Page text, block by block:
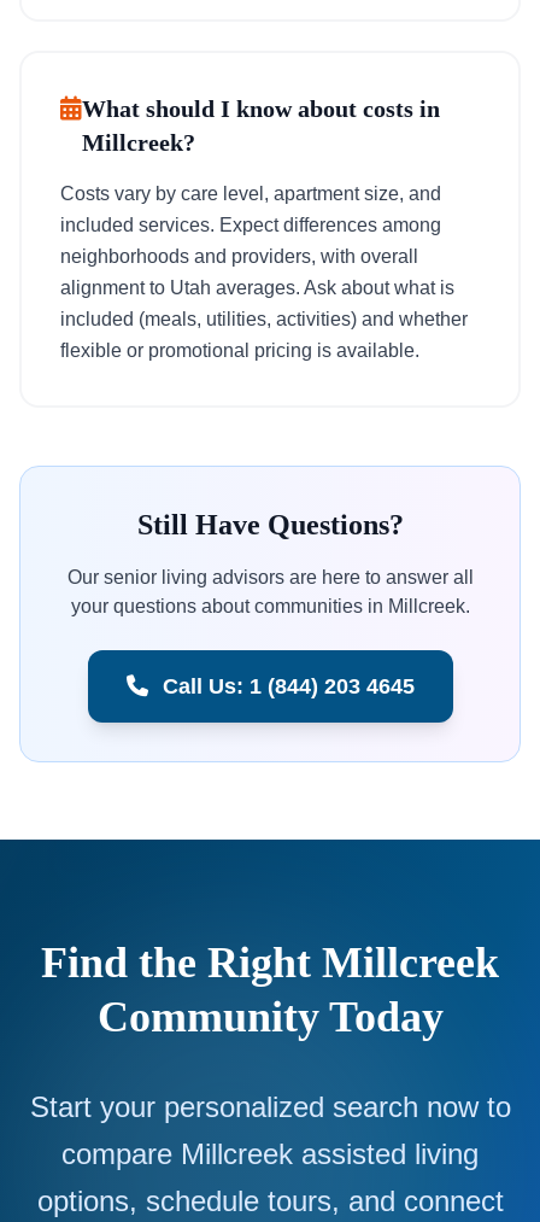
What should I know about costs in
Millcreek?
Costs vary by care level, apartment size, and
included services. Expect differences among
neighborhoods and providers, with overall
alignment to Utah averages. Ask about what is
included (meals, utilities, activities) and whether
flexible or promotional pricing is available.
Still Have Questions?
Our senior living advisors are here to answer all
your questions about communities in Millcreek.
Call Us: 1 (844) 203 4645
Find the Right Millcreek
Community Today
Start your personalized search now to
compare Millcreek assisted living
options, schedule tours, and connect